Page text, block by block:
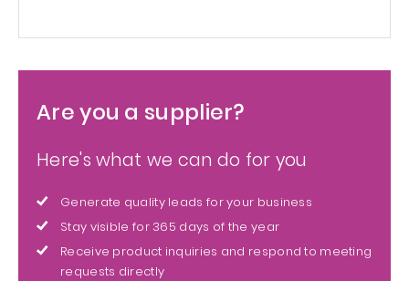
Are you a supplier?
Here's what we can do for you
Generate quality leads for your business
Stay visible for 365 days of the year
Receive product inquiries and respond to meeting
requests directly